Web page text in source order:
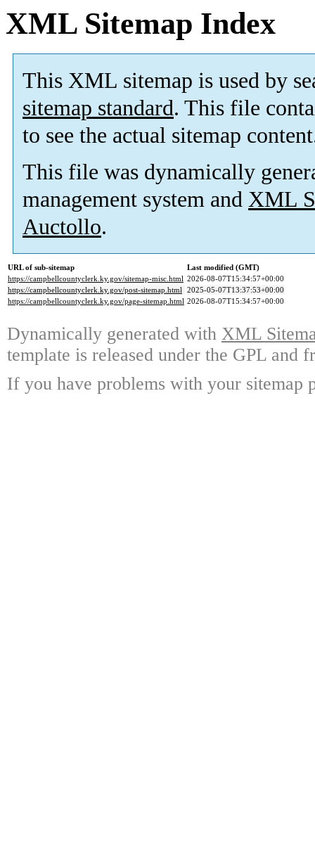
XML Sitemap Index
This XML sitemap is used by
sitemap standard. This file
to see the actual sitemap
This file was dynamically
management system and XML
Auctollo.
URL of sub-sitemap
Last modified (GMT)
https://campbellcountyclerk.ky.gov/sitemap-misc.html 2026-08-07T15:34:57+00:00
https://campbellcountyclerk.ky.gov/post-sitemap.html 2025-05-07T13:37:53+00:00
https://campbellcountyclerk.ky.gov/page-sitemap.html 2026-08-07T15:34:57+00:00
Dynamically generated with XML
template is released under the GPL and
If you have problems with your sitemap